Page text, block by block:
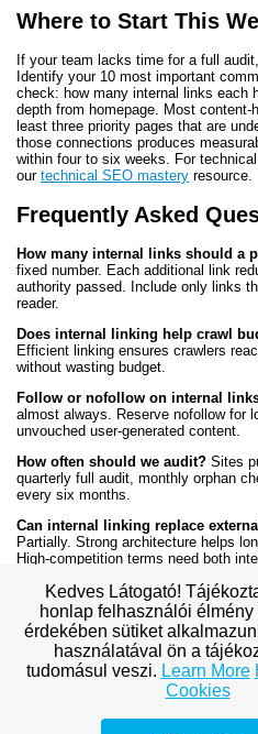
Where to Start This
If your team lacks time for a full
Identify your 10 most important
check: how many internal links each
depth from homepage. Most
least three priority pages that are
those connections produces
within four to six weeks. For
our technical SEO mastery resource.
Frequently Asked
How many internal links should a
fixed number. Each additional link
authority passed. Include only links
reader.
Does internal linking help crawl
Efficient linking ensures crawlers
without wasting budget.
Follow or nofollow on internal
almost always. Reserve nofollow for
unvouched user-generated content.
How often should we audit? Sites
quarterly full audit, monthly orphan
every six months.
Can internal linking replace
Partially. Strong architecture helps
High-competition terms need both
Prepared by the CRS Budapest
Team
Research and
Google Search Central. “Link
Link best practices
Kedves Látogató!
honlap felhasználói
érdekében sütiket
használatával ön a
tudomásul veszi. Learn More
Cookies